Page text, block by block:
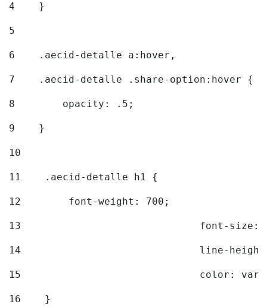
4
    }
5
6
    .aecid-detalle a:hover,
7
    .aecid-detalle .share-option:hover {
8
        opacity: .5;
9
    }
10
11
    .aecid-detalle h1 {
12
        font-weight: 700;
13
font-
14
line-
15
color:
16
    }